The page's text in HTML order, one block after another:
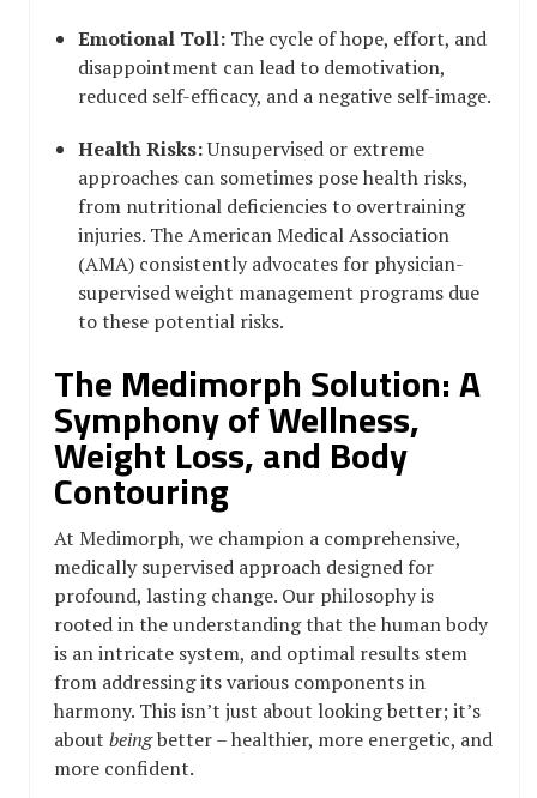
Emotional Toll: The cycle of hope, effort, and
disappointment can lead to demotivation,
reduced self-efficacy, and a negative self-image.
Health Risks:Unsupervised or extreme
approaches can sometimes pose health risks,
from nutritional deficiencies to overtraining
injuries. The American Medical Association
(AMA) consistently advocates for physician-
supervised weight management programs due
to these potential risks.
The Medimorph Solution: A
Symphony of Wellness,
Weight Loss, and Body
Contouring
At Medimorph, we champion a comprehensive,
medically supervised approach designed for
profound, lasting change. Our philosophy is
rooted in the understanding that the human body
is an intricate system, and optimal results stem
from addressing its various components in
harmony. This isn’t just about looking better; it’s
about beingbetter – healthier, more energetic, and
more confident.